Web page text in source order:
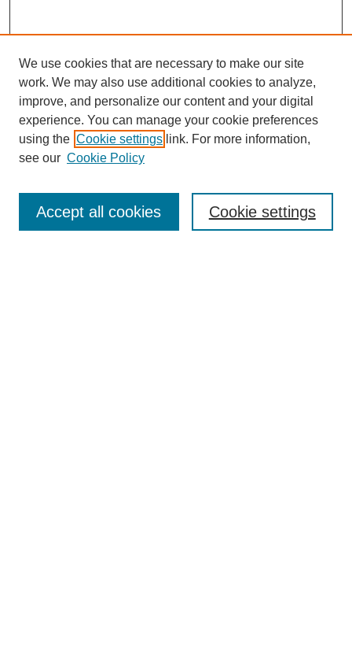
Law Review Home
Publication Home
About the Law Review
We use cookies that are necessary to make our site
work. We may also use additional cookies to analyze,
improve, and personalize our content and your digital
experience. You can manage your cookie preferences
using the Cookie settings link. For more information,
see our Cookie Policy
Cookie settings
Accept all cookies